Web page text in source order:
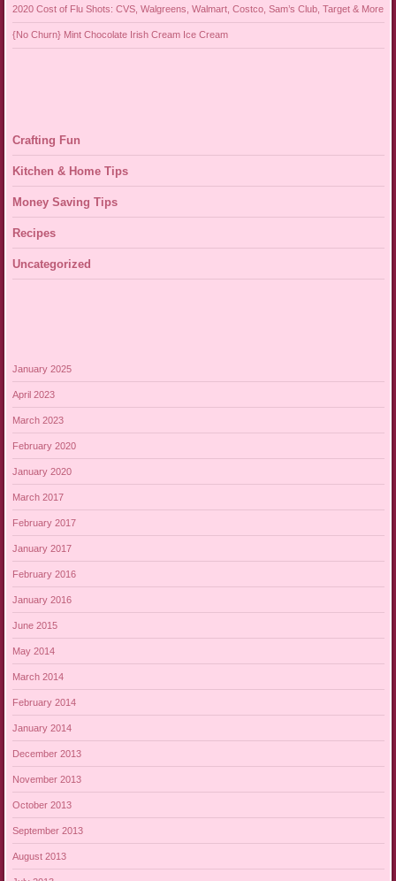
2020 Cost of Flu Shots: CVS, Walgreens, Walmart, Costco, Sam’s Club, Target & More
{No Churn} Mint Chocolate Irish Cream Ice Cream
Crafting Fun
Kitchen & Home Tips
Money Saving Tips
Recipes
Uncategorized
January 2025
April 2023
March 2023
February 2020
January 2020
March 2017
February 2017
January 2017
February 2016
January 2016
June 2015
May 2014
March 2014
February 2014
January 2014
December 2013
November 2013
October 2013
September 2013
August 2013